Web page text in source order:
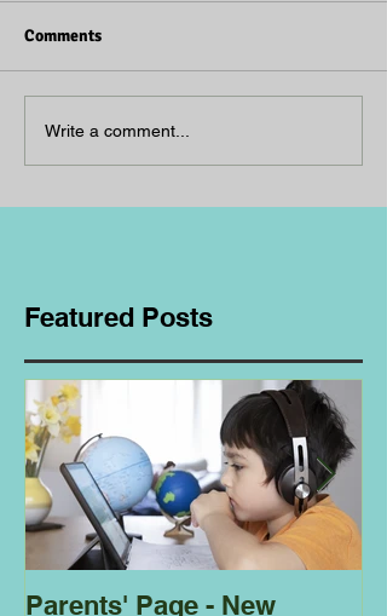
Comments
Write a comment...
Featured Posts
Parents' Page - New